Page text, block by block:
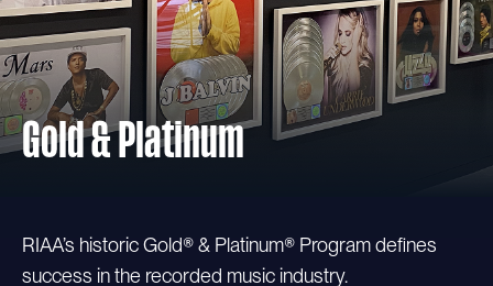
Gold & Platinum
RIAA’s historic Gold® & Platinum® Program defines
success in the recorded music industry.